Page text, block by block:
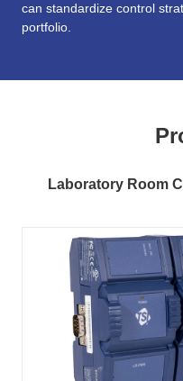
can standardize control
portfolio.
Laboratory Room